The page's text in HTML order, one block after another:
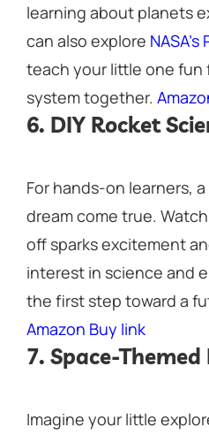
learning about planets
can also explore
teach your little one fun
system together.
6. DIY Rocket
For hands-on learners, a
dream come true.
off sparks excitement
interest in science and
the first step toward a
Amazon Buy link
7. Space-
Imagine your little